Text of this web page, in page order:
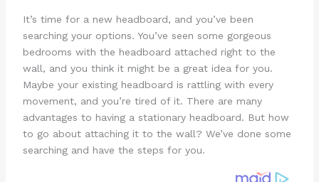
It’s time for a new headboard, and you’ve been
searching your options. You’ve seen some gorgeous
bedrooms with the headboard attached right to the
wall, and you think it might be a great idea for you.
Maybe your existing headboard is rattling with every
movement, and you’re tired of it. There are many
advantages to having a stationary headboard. But how
to go about attaching it to the wall? We’ve done some
searching and have the steps for you.